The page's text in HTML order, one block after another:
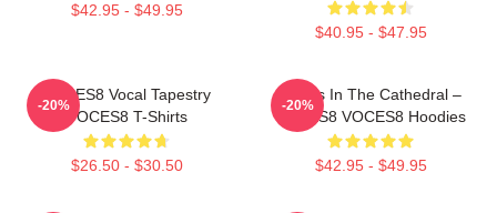
$42.95 - $49.95
$40.95 - $47.95
VOCES8 Vocal Tapestry
VOCES8 T-Shirts
$26.50 - $30.50
-20%
Voices In The Cathedral –
VOCES8 VOCES8 Hoodies
$42.95 - $49.95
-20%